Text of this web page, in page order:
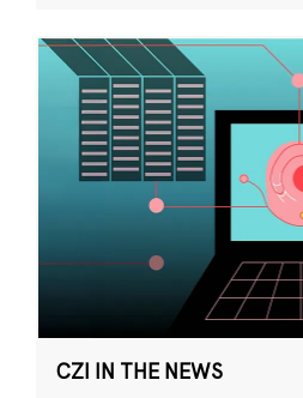
CZI IN THE NEWS